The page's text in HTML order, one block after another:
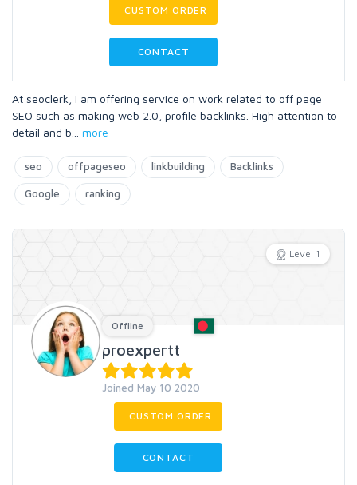
CUSTOM ORDER
CONTACT
At seoclerk, I am offering service on work related to off page
SEO such as making web 2.0, profile backlinks. High attention to
detail and b
more
seo offpageseo linkbuilding Backlinks
Google ranking
Level 1
Offline
proexpertt
Joined May 10 2020
CUSTOM ORDER
CONTACT